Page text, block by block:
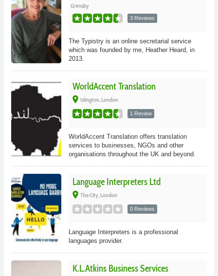
Grimsby
3 Reviews
The Typistry is an online secretarial service
which was founded by me, Heather Heard, in
2013.
WorldAccent Translation
place Islington, London
1 Review
WorldAccent Translation offers translation
services to businesses, NGOs and other
organisations throughout the UK and beyond.
Language Interpreters Ltd
place The City, London
0 Reviews
Language Interpreters is a professional
languages provider.
K.L.Atkins Business Services